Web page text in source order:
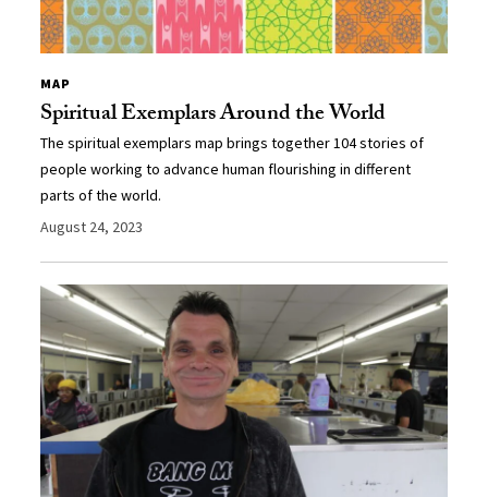
MAP
Spiritual Exemplars Around the World
The spiritual exemplars map brings together 104 stories of
people working to advance human flourishing in different
parts of the world.
August 24, 2023